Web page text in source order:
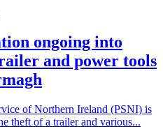
ongoing into
and power tools
of Northern Ireland (PSNI) is
theft of a trailer and various...